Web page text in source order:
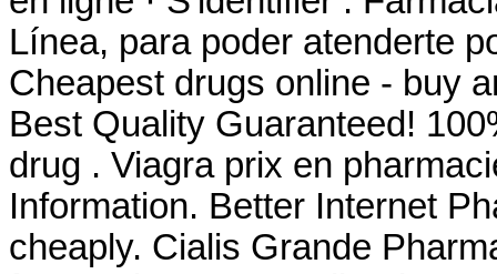
Línea, para poder atenderte
Cheapest drugs online - buy
Best Quality Guaranteed!
drug . Viagra prix en
Information. Better Internet
cheaply. Cialis Grande